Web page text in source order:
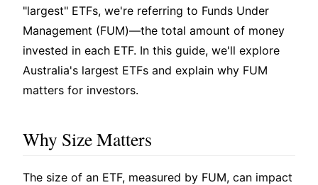
"largest" ETFs, we're referring to Funds Under
Management (FUM)—the total amount of money
invested in each ETF. In this guide, we'll explore
Australia's largest ETFs and explain why FUM
matters for investors.
Why Size Matters
The size of an ETF, measured by FUM, can impact